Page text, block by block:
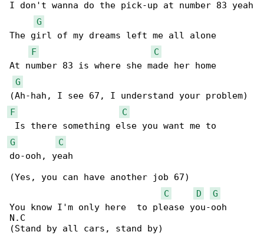
I don't wanna do the pick-up at number 83 yeah
G
The girl of my dreams left me all alone
F
C
At number 83 is where she made her home
G
F
C
G
C
do-ooh, yeah
(Yes, you can have another job 67)
C
D
G
You know I'm only here  to please you-ooh
N.C
(Stand by all cars, stand by)